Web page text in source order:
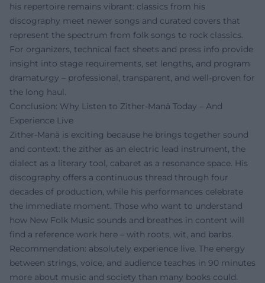
his repertoire remains vibrant: classics from his
discography meet newer songs and curated covers that
represent the spectrum from folk songs to rock classics.
For organizers, technical fact sheets and press info provide
insight into stage requirements, set lengths, and program
dramaturgy – professional, transparent, and well-proven for
the long haul.
Conclusion: Why Listen to Zither-Manä Today – And
Experience Live
Zither-Manä is exciting because he brings together sound
and context: the zither as an electric lead instrument, the
dialect as a literary tool, cabaret as a resonance space. His
discography offers a continuous thread through four
decades of production, while his performances celebrate
the immediate moment. Those who want to understand
how New Folk Music sounds and breathes in content will
find a reference work here – with roots, wit, and barbs.
Recommendation: absolutely experience live. The energy
between strings, voice, and audience teaches in 90 minutes
more about music and society than many books could.